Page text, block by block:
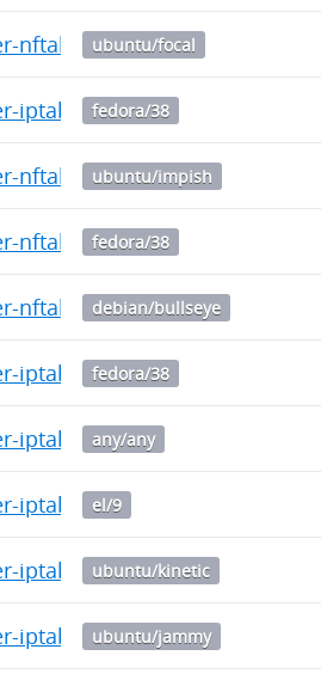
ubuntu/focal
iptables-0.0.29-
fedora/38
ubuntu/impish
nftables-0.0.29-
fedora/38
debian/bullseye
iptables-0.0.29-
fedora/38
any/any
0.0.29-1.el9.src.rpm
el/9
ubuntu/kinetic
ubuntu/jammy